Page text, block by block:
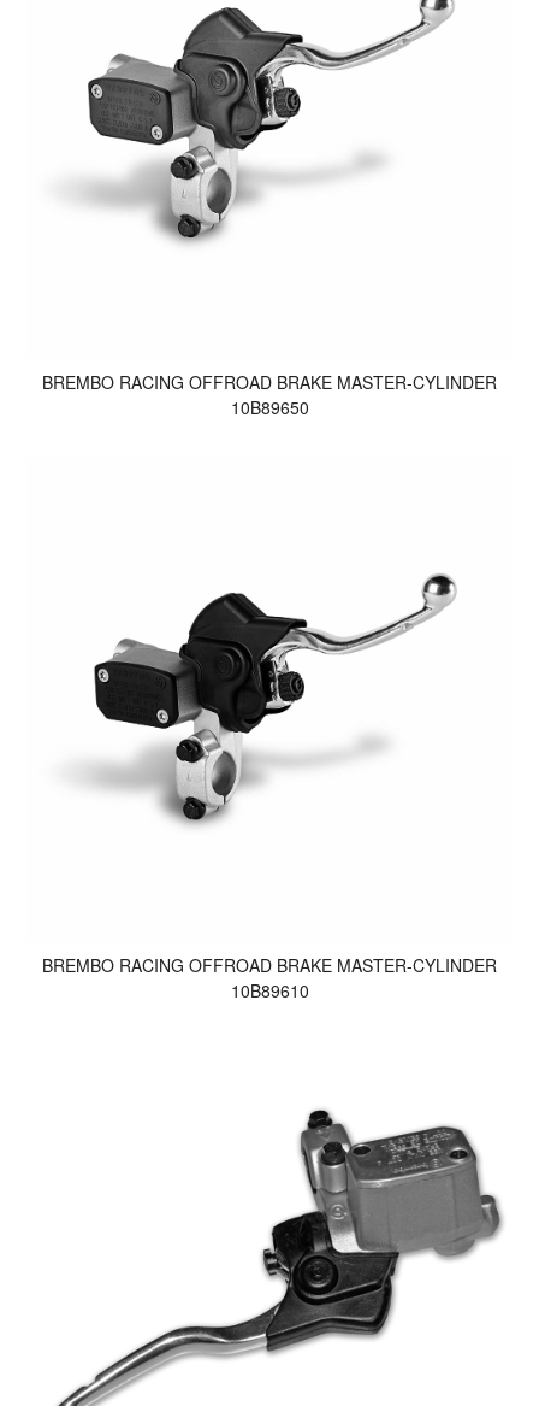
BREMBO RACING OFFROAD BRAKE MASTER-CYLINDER
10B89650
BREMBO RACING OFFROAD BRAKE MASTER-CYLINDER
10B89610